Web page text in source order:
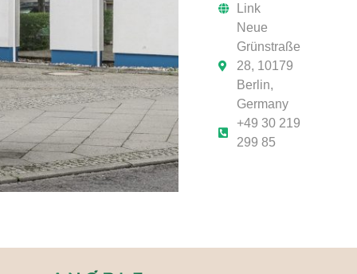
Link
Neue
Grünstraße
28, 10179
Berlin,
Germany
+49 30 219
299 85